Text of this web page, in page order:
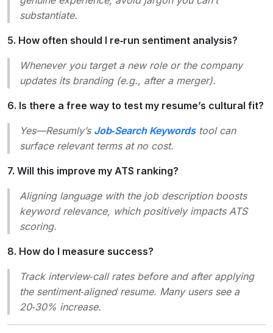
substantiate.
5. How often should I re‑run sentiment analysis?
Whenever you target a new role or the company
updates its branding (e.g., after a merger).
6. Is there a free way to test my resume’s cultural fit?
Yes—Resumly’s Job‑Search Keywordstool can
surface relevant terms at no cost.
7. Will this improve my ATS ranking?
Aligning language with the job description boosts
keyword relevance, which positively impacts ATS
scoring.
8. How do I measure success?
Track interview‑call rates before and after applying
the sentiment‑aligned resume. Many users see a
20‑30% increase.